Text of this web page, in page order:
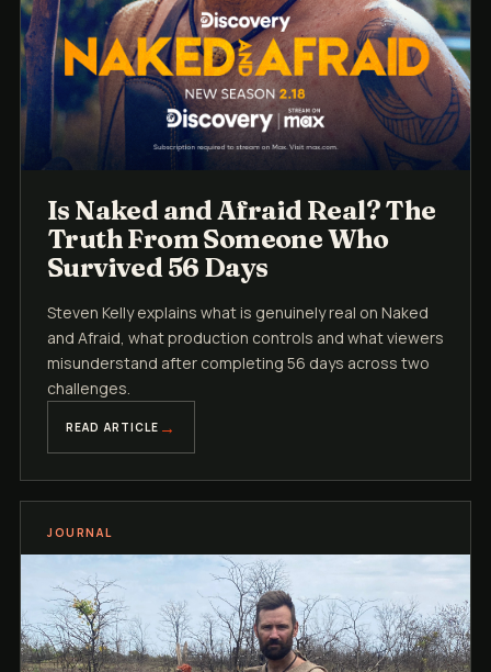
Is Naked and Afraid Real? The
Truth From Someone Who
Survived 56 Days
Steven Kelly explains what is genuinely real on Naked
and Afraid, what production controls and what viewers
misunderstand after completing 56 days across two
challenges.
READ ARTICLE
JOURNAL